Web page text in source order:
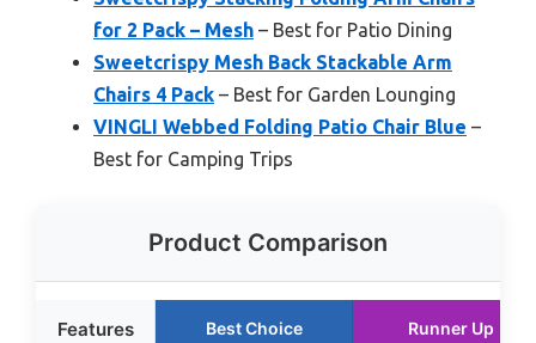
for 2 Pack – Mesh – Best for Patio Dining
Sweetcrispy Mesh Back Stackable Arm
Chairs 4 Pack – Best for Garden Lounging
VINGLI Webbed Folding Patio Chair Blue –
Best for Camping Trips
Product Comparison
Features Best Choice Runner Up